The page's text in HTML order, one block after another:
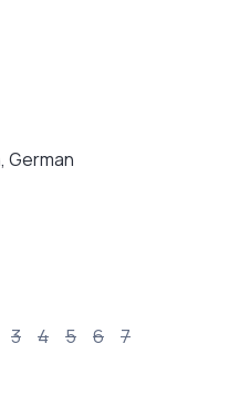
German
3 4 5 6 7